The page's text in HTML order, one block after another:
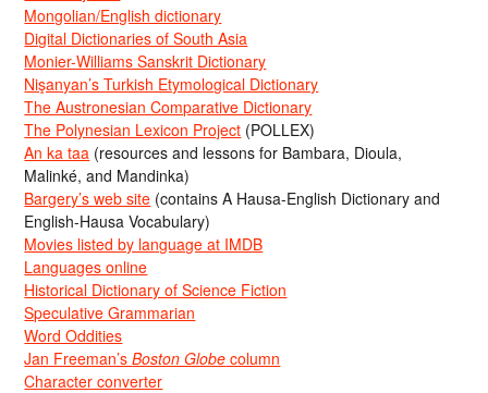
Mongolian/English dictionary
Digital Dictionaries of South Asia
Monier-Williams Sanskrit Dictionary
Nişanyan’s Turkish Etymological Dictionary
The Austronesian Comparative Dictionary
The Polynesian Lexicon Project (POLLEX)
An ka taa (resources and lessons for Bambara, Dioula,
Malinké, and Mandinka)
Bargery’s web site (contains A Hausa-English Dictionary and
English-Hausa Vocabulary)
Movies listed by language at IMDB
Languages online
Historical Dictionary of Science Fiction
Speculative Grammarian
Word Oddities
Jan Freeman’sBoston Globe column
Character converter